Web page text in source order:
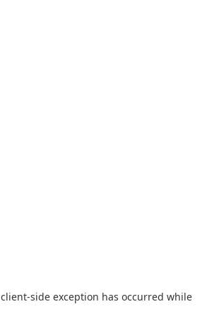
client-side exception has occurred while